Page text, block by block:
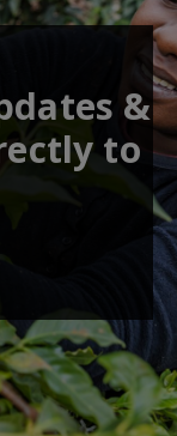
&
to